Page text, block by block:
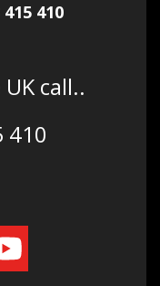
410
call..
410